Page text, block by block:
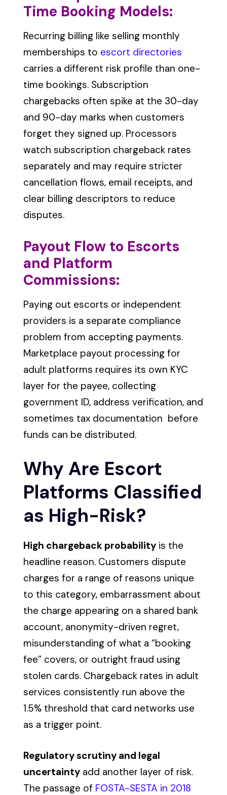
Time Booking Models:
Recurring billing like selling monthly
memberships to escort directories
carries a different risk profile than one-
time bookings. Subscription
chargebacks often spike at the 30-day
and 90-day marks when customers
forget they signed up. Processors
watch subscription chargeback rates
separately and may require stricter
cancellation flows, email receipts, and
clear billing descriptors to reduce
disputes.
Payout Flow to Escorts
and Platform
Commissions:
Paying out escorts or independent
providers is a separate compliance
problem from accepting payments.
Marketplace payout processing for
adult platforms requires its own KYC
layer for the payee, collecting
government ID, address verification, and
sometimes tax documentation before
funds can be distributed.
Why Are Escort
Platforms Classified
as High-Risk?
High chargeback probability is the
headline reason. Customers dispute
charges for a range of reasons unique
to this category, embarrassment about
the charge appearing on a shared bank
account, anonymity-driven regret,
misunderstanding of what a “booking
fee” covers, or outright fraud using
stolen cards. Chargeback rates in adult
services consistently run above the
1.5% threshold that card networks use
as a trigger point.
Regulatory scrutiny and legal
uncertainty add another layer of risk.
The passage of FOSTA-SESTA in 2018